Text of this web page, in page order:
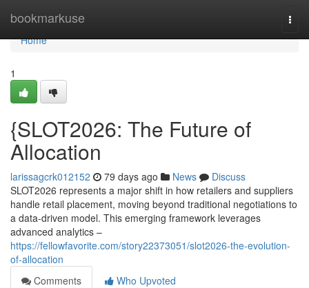
bookmarkuse
Home
Home
1
{SLOT2026: The Future of
Allocation
larissagcrk012152 79 days ago News
Discuss
SLOT2026 represents a major shift in how retailers and suppliers
handle retail placement, moving beyond traditional negotiations to
a data-driven model. This emerging framework leverages
advanced analytics –
https://fellowfavorite.com/story22373051/slot2026-the-evolution-
of-allocation
Comments
Who Upvoted